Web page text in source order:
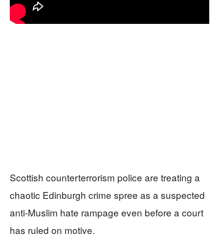
Scottish counterterrorism police are treating a
chaotic Edinburgh crime spree as a suspected
anti-Muslim hate rampage even before a court
has ruled on motive.